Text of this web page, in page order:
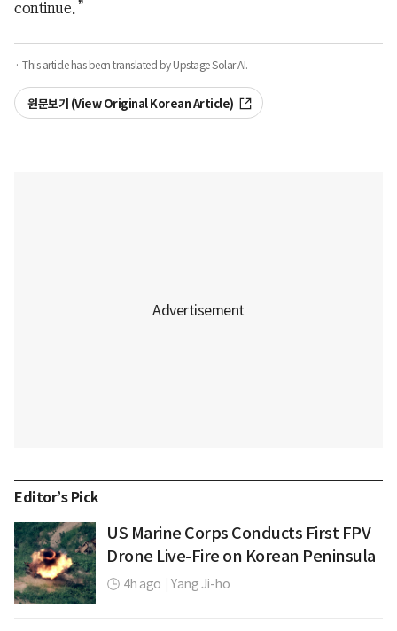
continue.”
· This article has been translated by Upstage Solar AI.
원문보기 (View Original Korean Article)
Editor’s Pick
US Marine Corps Conducts First FPV
Drone Live-Fire on Korean Peninsula
4h ago Yang Ji-ho